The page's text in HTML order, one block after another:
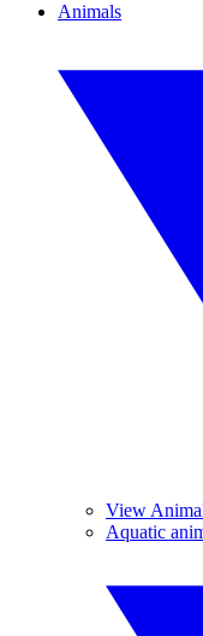
Animals
View
Aquatic